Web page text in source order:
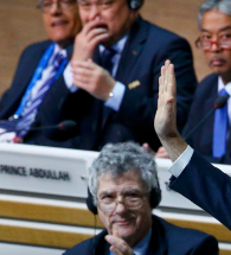
Opinion
Business
World
Cup
Sports